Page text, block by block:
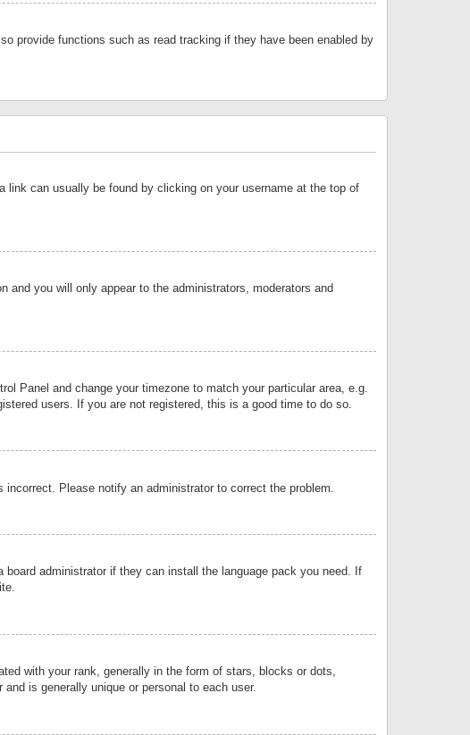
provide functions such as read tracking if they have been enabled by
link can usually be found by clicking on your username at the top of
and you will only appear to the administrators, moderators and
Panel and change your timezone to match your particular area, e.g.
users. If you are not registered, this is a good time to do so.
Please notify an administrator to correct the problem.
administrator if they can install the language pack you need. If
with your rank, generally in the form of stars, blocks or dots,
is generally unique or personal to each user.